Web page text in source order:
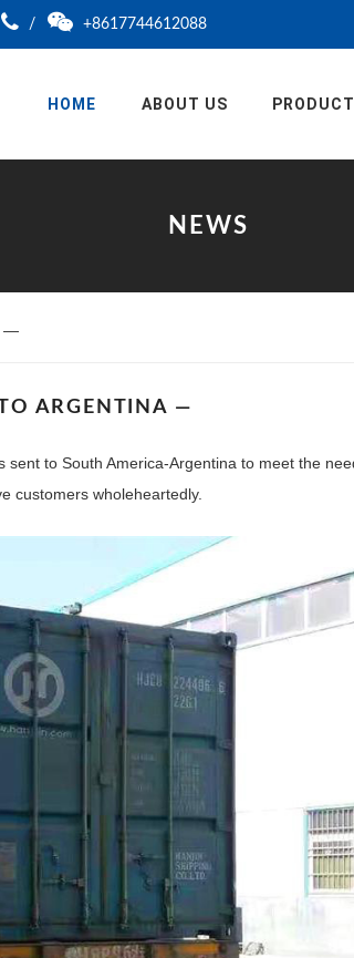
/ +8617744612088
HOME ABOUT US
NEWS
—
ARGENTINA —
sent to South America-Argentina to meet the
customers wholeheartedly.